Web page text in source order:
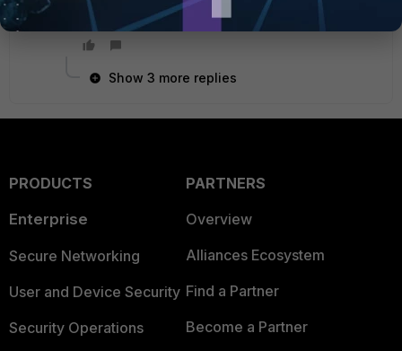
HoMing
Show 3 more replies
PRODUCTS
Enterprise
Secure Networking
User and Device Security
Security Operations
PARTNERS
Overview
Alliances Ecosystem
Find a Partner
Become a Partner